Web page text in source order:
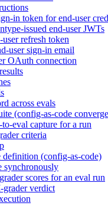
in token for end-user
issued end-user JWTs
refresh token
user sign-in email
OAuth connection
across evals
(config-as-code
eval capture for a run
criteria
definition (config-as-code)
synchronously
scores for an eval run
verdict